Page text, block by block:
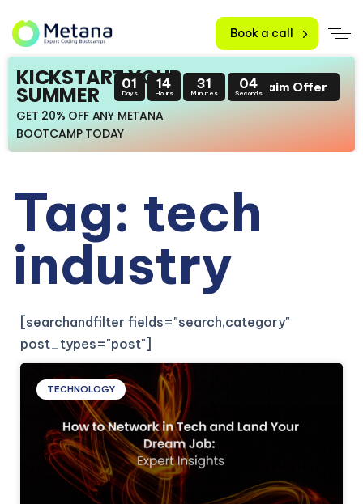
Book a call
KICKSTART YOUR
SUMMER
GET 20% OFF ANY METANA
BOOTCAMP TODAY
01
Days
14
Hours
31
Minutes
03
SecondsClaim Offer
Tag: tech
industry
[searchandfilter fields="search,category"
post_types="post"]
TECHNOLOGY